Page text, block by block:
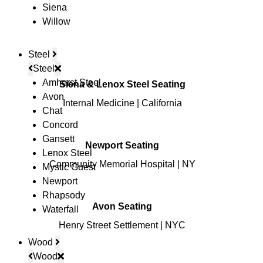
Siena
Willow
Steel
Steel
Amherst Steel
Avon
Chat
Concord
Gansett
Lenox Steel
Mystic Guest
Newport
Rhapsody
Waterfall
Wood
Wood
Siena & Lenox Steel Seating
Internal Medicine | California
Newport Seating
Community Memorial Hospital | NY
Avon Seating
Henry Street Settlement | NYC